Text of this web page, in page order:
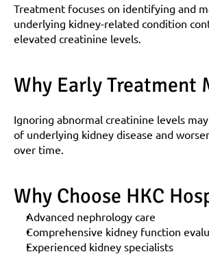
Treatment focuses on identifying and
underlying kidney-related condition
elevated creatinine levels.
Why Early Treatment
Ignoring abnormal creatinine levels
of underlying kidney disease and
over time.
Why Choose HKC
Advanced nephrology care
Comprehensive kidney function
Experienced kidney specialists